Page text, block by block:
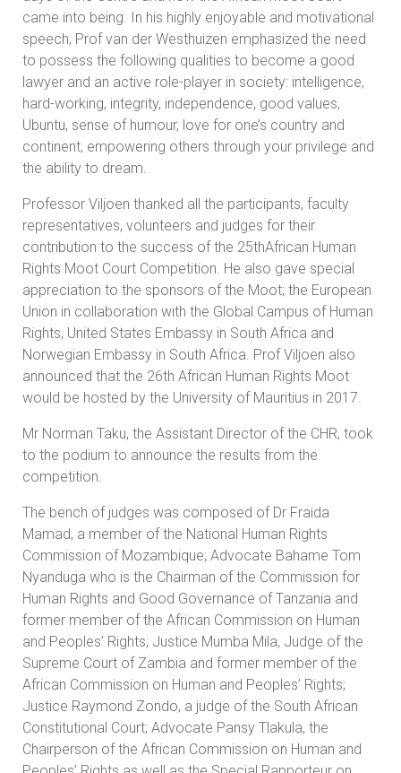
came into being. In his highly enjoyable and motivational
speech, Prof van der Westhuizen emphasized the need
to possess the following qualities to become a good
lawyer and an active role-player in society: intelligence,
hard-working, integrity, independence, good values,
Ubuntu, sense of humour, love for one’s country and
continent, empowering others through your privilege and
the ability to dream.
Professor Viljoen thanked all the participants, faculty
representatives, volunteers and judges for their
contribution to the success of the 25thAfrican Human
Rights Moot Court Competition. He also gave special
appreciation to the sponsors of the Moot; the European
Union in collaboration with the Global Campus of Human
Rights, United States Embassy in South Africa and
Norwegian Embassy in South Africa. Prof Viljoen also
announced that the 26th African Human Rights Moot
would be hosted by the University of Mauritius in 2017.
Mr Norman Taku, the Assistant Director of the CHR, took
to the podium to announce the results from the
competition.
The bench of judges was composed of Dr Fraida
Mamad, a member of the National Human Rights
Commission of Mozambique; Advocate Bahame Tom
Nyanduga who is the Chairman of the Commission for
Human Rights and Good Governance of Tanzania and
former member of the African Commission on Human
and Peoples’ Rights; Justice Mumba Mila, Judge of the
Supreme Court of Zambia and former member of the
African Commission on Human and Peoples’ Rights;
Justice Raymond Zondo, a judge of the South African
Constitutional Court; Advocate Pansy Tlakula, the
Chairperson of the African Commission on Human and